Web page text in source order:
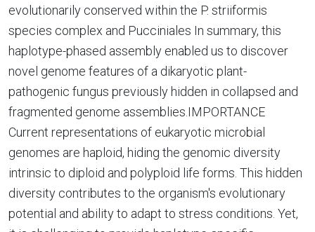
evolutionarily conserved within the P. striiformis
species complex and Pucciniales In summary, this
haplotype-phased assembly enabled us to discover
novel genome features of a dikaryotic plant-
pathogenic fungus previously hidden in collapsed and
fragmented genome assemblies.IMPORTANCE
Current representations of eukaryotic microbial
genomes are haploid, hiding the genomic diversity
intrinsic to diploid and polyploid life forms. This hidden
diversity contributes to the organism's evolutionary
potential and ability to adapt to stress conditions. Yet,